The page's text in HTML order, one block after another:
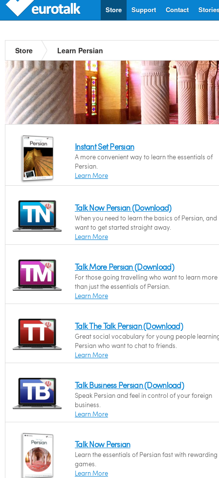
Contact
Support
Store
Store Learn Persian
Instant Set Persian
A more convenient way to learn the essentials of
Persian.
Learn More
Talk Now Persian (Download)
When you need to learn the basics of Persian, and
want to get started straight away.
Learn More
Talk More Persian (Download)
For those going travelling who want to learn more
than just the essentials of Persian.
Learn More
Talk The Talk Persian (Download)
Great social vocabulary for young people
Persian who want to chat to friends.
Learn More
Talk Business Persian (Download)
Speak Persian and feel in control of your foreign
business.
Learn More
Talk Now Persian
Learn the essentials of Persian fast with rewarding
games.
Learn More